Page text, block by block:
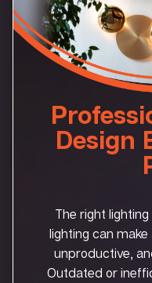
Design
The right
lighting can
unproductive,
Outdated or